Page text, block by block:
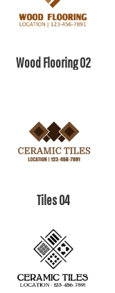
Wood Flooring 02
Tiles 04